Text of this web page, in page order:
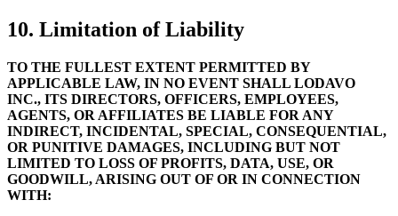
10. Limitation of Liability
TO THE FULLEST EXTENT PERMITTED BY
APPLICABLE LAW, IN NO EVENT SHALL LODAVO
INC., ITS DIRECTORS, OFFICERS, EMPLOYEES,
AGENTS, OR AFFILIATES BE LIABLE FOR ANY
INDIRECT, INCIDENTAL, SPECIAL, CONSEQUENTIAL,
OR PUNITIVE DAMAGES, INCLUDING BUT NOT
LIMITED TO LOSS OF PROFITS, DATA, USE, OR
GOODWILL, ARISING OUT OF OR IN CONNECTION
WITH: